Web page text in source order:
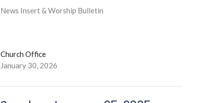
News Insert & Worship Bulletin
Church Office
January 30, 2026